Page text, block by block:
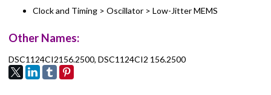
Clock and Timing > Oscillator > Low-Jitter MEMS
Other Names:
DSC1124CI2156.2500, DSC1124CI2 156.2500